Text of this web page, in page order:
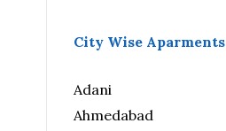
City Wise Aparments
Adani
Ahmedabad